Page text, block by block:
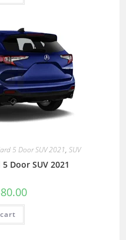
5 Door SUV 2021, SUV
Door SUV 2021
80.00